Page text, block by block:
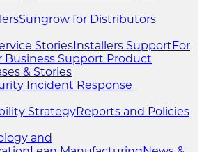
Sungrow for Distributors
StoriesInstallers SupportFor
Business Support Product
& Stories
Incident Response
StrategyReports and Policies
and